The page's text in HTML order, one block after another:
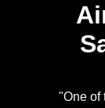
"One of